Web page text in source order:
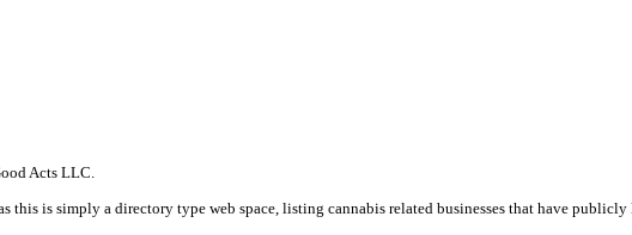
Acts LLC.
this is simply a directory type web space, listing cannabis related businesses that have